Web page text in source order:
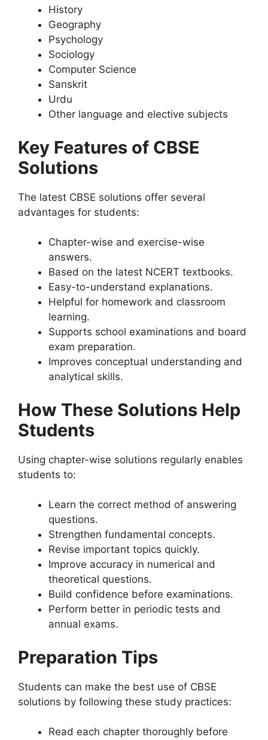
History
Geography
Psychology
Sociology
Computer Science
Sanskrit
Urdu
Other language and elective subjects
Key Features of CBSE
Solutions
The latest CBSE solutions offer several
advantages for students:
Chapter-wise and exercise-wise
answers.
Based on the latest NCERT textbooks.
Easy-to-understand explanations.
Helpful for homework and classroom
learning.
Supports school examinations and board
exam preparation.
Improves conceptual understanding and
analytical skills.
How These Solutions Help
Students
Using chapter-wise solutions regularly enables
students to:
Learn the correct method of answering
questions.
Strengthen fundamental concepts.
Revise important topics quickly.
Improve accuracy in numerical and
theoretical questions.
Build confidence before examinations.
Perform better in periodic tests and
annual exams.
Preparation Tips
Students can make the best use of CBSE
solutions by following these study practices:
Read each chapter thoroughly before